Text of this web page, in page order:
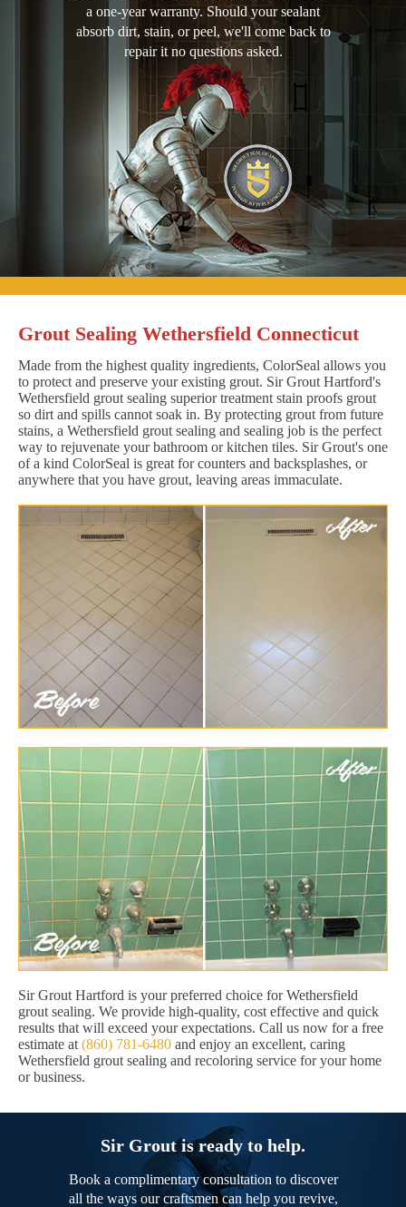
a one-year warranty. Should your sealant
absorb dirt, stain, or peel, we'll come back to
repair it no questions asked.
Grout Sealing Wethersfield Connecticut
Made from the highest quality ingredients, ColorSeal allows you
to protect and preserve your existing grout. Sir Grout Hartford's
Wethersfield grout sealing superior treatment stain proofs grout
so dirt and spills cannot soak in. By protecting grout from future
stains, a Wethersfield grout sealing and sealing job is the perfect
way to rejuvenate your bathroom or kitchen tiles. Sir Grout's one
of a kind ColorSeal is great for counters and backsplashes, or
anywhere that you have grout, leaving areas immaculate.
Sir Grout Hartford is your preferred choice for Wethersfield
grout sealing. We provide high-quality, cost effective and quick
results that will exceed your expectations. Call us now for a free
estimate at (860) 781-6480 and enjoy an excellent, caring
Wethersfield grout sealing and recoloring service for your home
or business.
Sir Grout is ready to help.
Book a complimentary consultation to discover
all the ways our craftsmen can help you revive,